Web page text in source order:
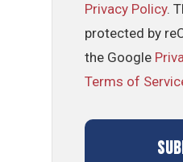
Privacy Policy.
protected by
the Google
Terms of